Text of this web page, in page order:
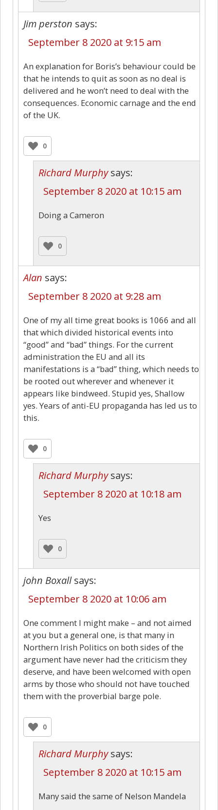
Jim perston says:
September 8 2020 at 9:15 am
An explanation for Boris’s behaviour could be
that he intends to quit as soon as no deal is
delivered and he won’t need to deal with the
consequences. Economic carnage and the end
of the UK.
0
Richard Murphy says:
September 8 2020 at 10:15 am
Doing a Cameron
0
Alan says:
September 8 2020 at 9:28 am
One of my all time great books is 1066 and all
that which divided historical events into
“good” and “bad” things. For the current
administration the EU and all its
manifestations is a “bad” thing, which needs to
be rooted out wherever and whenever it
appears like bindweed. Stupid yes, Shallow
yes. Years of anti-EU propaganda has led us to
this.
0
Richard Murphy says:
September 8 2020 at 10:18 am
Yes
0
john Boxall says:
September 8 2020 at 10:06 am
One comment I might make – and not aimed
at you but a general one, is that many in
Northern Irish Politics on both sides of the
argument have never had the criticism they
deserve, and have been welcomed with open
arms by those who should not have touched
them with the proverbial barge pole.
0
Richard Murphy says:
September 8 2020 at 10:15 am
Many said the same of Nelson Mandela